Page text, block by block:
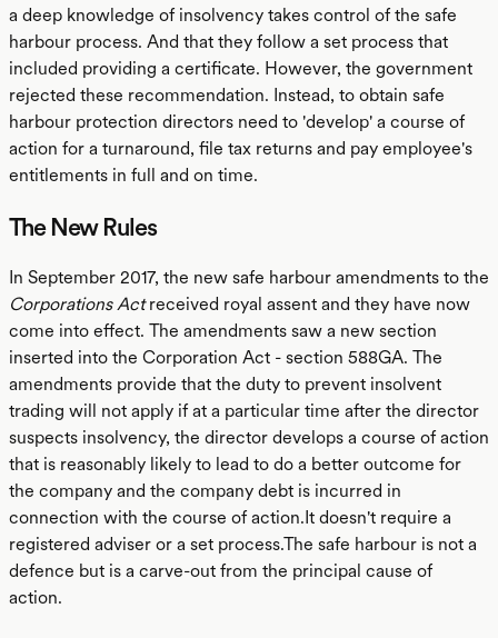
a deep knowledge of insolvency takes control of the safe
harbour process. And that they follow a set process that
included providing a certificate. However, the government
rejected these recommendation. Instead, to obtain safe
harbour protection directors need to 'develop' a course of
action for a turnaround, file tax returns and pay employee's
entitlements in full and on time.
The New Rules
In September 2017, the new safe harbour amendments to the
Corporations Actreceived royal assent and they have now
come into effect. The amendments saw a new section
inserted into the Corporation Act - section 588GA. The
amendments provide that the duty to prevent insolvent
trading will not apply if at a particular time after the director
suspects insolvency, the director develops a course of action
that is reasonably likely to lead to do a better outcome for
the company and the company debt is incurred in
connection with the course of action.It doesn't require a
registered adviser or a set process.The safe harbour is not a
defence but is a carve-out from the principal cause of
action.